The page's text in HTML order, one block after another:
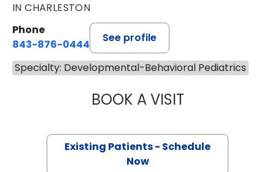
IN CHARLESTON
Phone
843-876-0444
See profile
Specialty: Developmental-Behavioral Pediatrics
BOOK A VISITSIMONE
Existing Patients - Schedule
Now